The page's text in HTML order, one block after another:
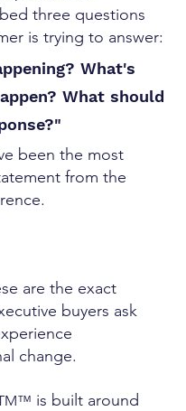
three questions
is trying to answer:
What's
What should
been the most
from the
are the exact
buyers ask
change.
is built around